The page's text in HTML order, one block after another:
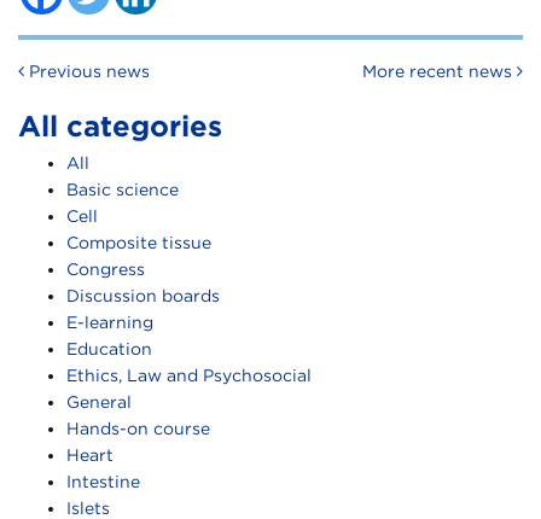
Post navigation
Previous news More recent news
All categories
All
Basic science
Cell
Composite tissue
Congress
Discussion boards
E-learning
Education
Ethics, Law and Psychosocial
General
Hands-on course
Heart
Intestine
Islets